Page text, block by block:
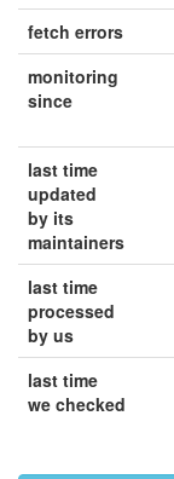
fetch errors
monitoring
since
last time
updated
by its
maintainers
last time
processed
by us
last time
we checked